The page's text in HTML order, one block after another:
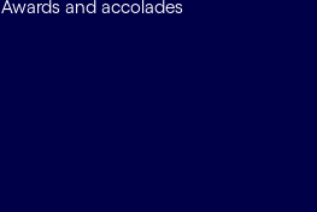
Awards and accolades